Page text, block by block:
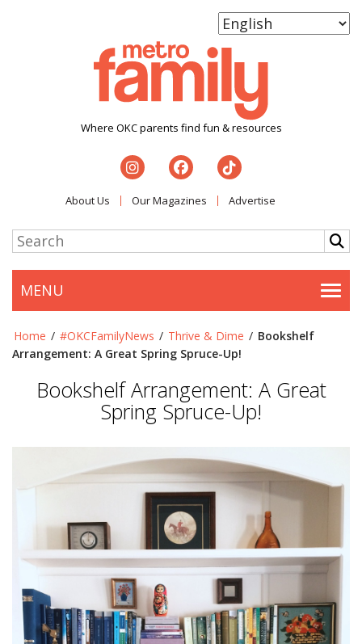
Where OKC parents find fun & resources
About Us Our Magazines Advertise
MENU
Home / #OKCFamilyNews / Thrive & Dime / Bookshelf
Arrangement: A Great Spring Spruce-Up!
Bookshelf Arrangement: A Great
Spring Spruce-Up!